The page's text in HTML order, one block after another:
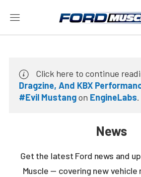
Click here to continue
Dragzine, And KBX
#Evil Mustangon EngineLabs.
News
Get the latest Ford news and
Muscle — covering new vehicle